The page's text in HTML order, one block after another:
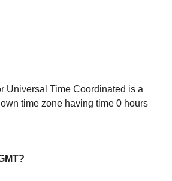
Universal Time Coordinated is a
time zone having time 0 hours